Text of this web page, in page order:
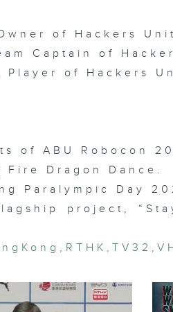
/
of Hackers
Captain of
Player of Hackers
of ABU Robocon
Fire Dragon Dance.
Paralympic Day
project,
, RTHK ,TV32 ,